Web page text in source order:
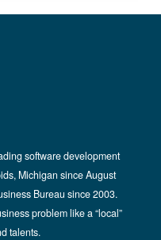
software development
Michigan since August
Bureau since 2003.
problem like a “local”
talents.